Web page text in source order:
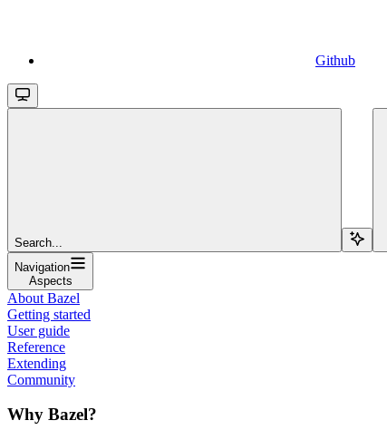
Github
Search...
Navigation
Aspects
About Bazel
Getting started
User guide
Reference
Extending
Community
Why Bazel?